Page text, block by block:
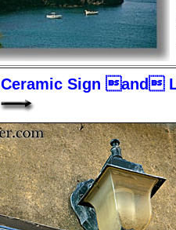
Ceramic Sign and